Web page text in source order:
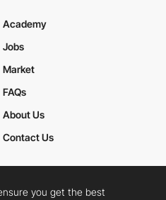
Academy
Jobs
Market
FAQs
About Us
Contact Us
you get the best